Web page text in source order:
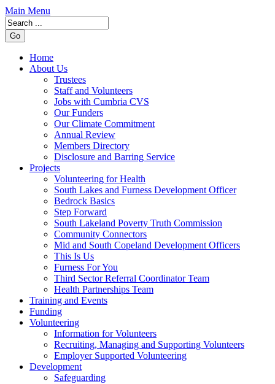
Main Menu
Home
About Us
Trustees
Staff and Volunteers
Jobs with Cumbria CVS
Our Funders
Our Climate Commitment
Annual Review
Members Directory
Disclosure and Barring Service
Projects
Volunteering for Health
South Lakes and Furness Development Officer
Bedrock Basics
Step Forward
South Lakeland Poverty Truth Commission
Community Connectors
Mid and South Copeland Development Officers
This Is Us
Furness For You
Third Sector Referral Coordinator Team
Health Partnerships Team
Training and Events
Funding
Volunteering
Information for Volunteers
Recruiting, Managing and Supporting Volunteers
Employer Supported Volunteering
Development
Safeguarding